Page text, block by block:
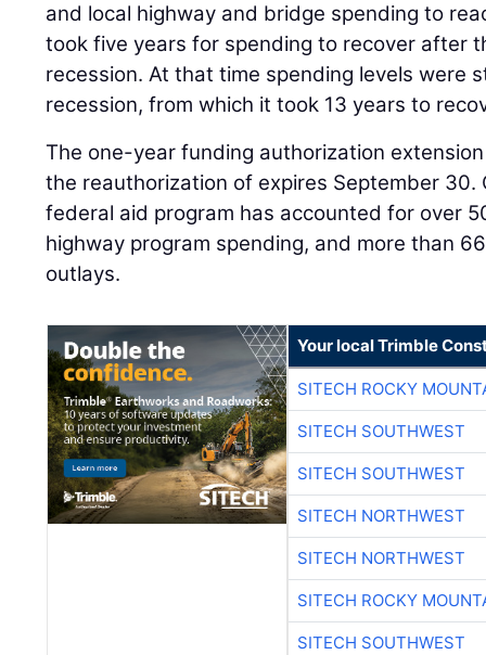
and local highway and bridge spending to
took five years for spending to recover after
recession. At that time spending levels were
recession, from which it took 13 years to
The one-year funding authorization
the reauthorization of expires September 30.
federal aid program has accounted for over
highway program spending, and more than
outlays.
Your local Trimble
SITECH ROCKY
SITECH SOUTHWEST
SITECH SOUTHWEST
SITECH NORTHWEST
SITECH NORTHWEST
SITECH ROCKY
SITECH SOUTHWEST